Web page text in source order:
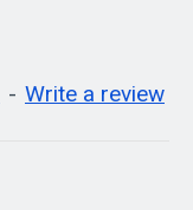
- Write a review